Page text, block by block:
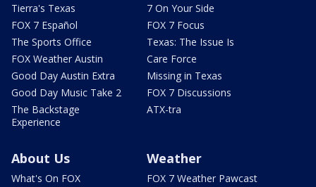
Tierra's Texas
FOX 7 Español
The Sports Office
FOX Weather Austin
Good Day Austin Extra
Good Day Music Take 2
The Backstage
Experience
7 On Your Side
FOX 7 Focus
Texas: The Issue Is
Care Force
Missing in Texas
FOX 7 Discussions
ATX-tra
About Us
What's On FOX
Weather
FOX 7 Weather Pawcast